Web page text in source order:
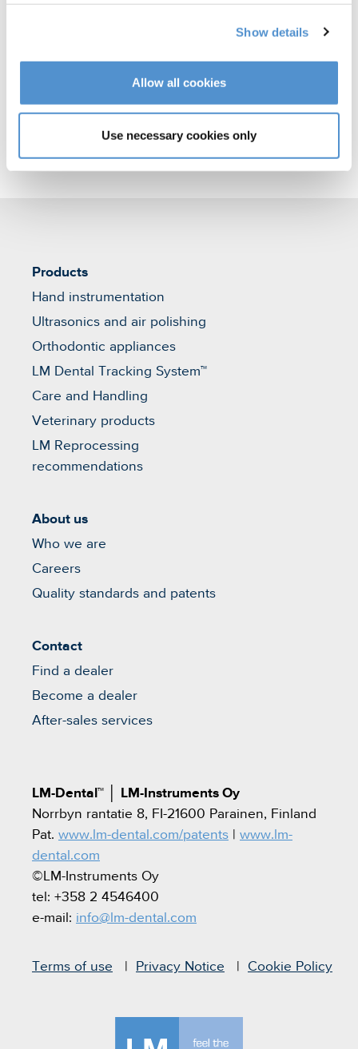
Show details
Allow all cookies
Use necessary cookies only
Orthodontic appliances
Products
Hand instrumentation
Ultrasonics and air polishing
Orthodontic appliances
LM Dental Tracking System™
Care and Handling
Veterinary products
LM Reprocessing
recommendations
About us
Who we are
Careers
Quality standards and patents
Contact
Find a dealer
Become a dealer
After-sales services
LM-Dental™
LM-Instruments Oy
Norrbyn rantatie 8, FI-21600 Parainen, Finland
Pat. www.lm-dental.com/patents
www.lm-
dental.com
©LM-Instruments Oy
tel: +358 2 4546400
e-mail: info@lm-dental.com
Terms of use Privacy Notice Cookie Policy